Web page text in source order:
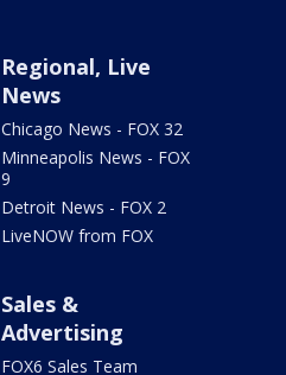
Regional, Live
News
Chicago News - FOX 32
Minneapolis News - FOX
9
Detroit News - FOX 2
LiveNOW from FOX
Sales &
Advertising
FOX6 Sales Team